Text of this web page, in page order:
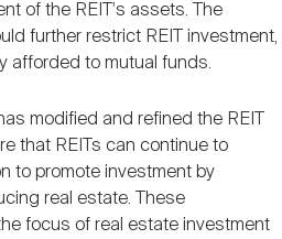
of the REIT's assets. The
further restrict REIT investment,
afforded to mutual funds.
modified and refined the REIT
that REITs can continue to
to promote investment by
real estate. These
focus of real estate investment